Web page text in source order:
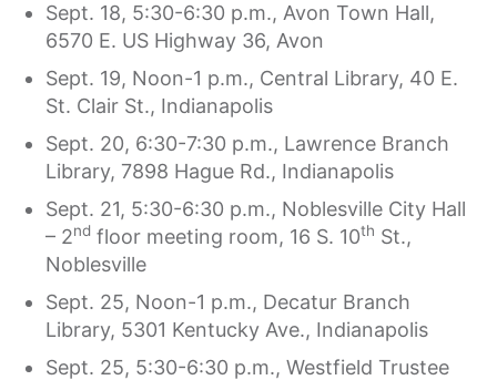
Sept. 18, 5:30-6:30 p.m., Avon Town Hall,
6570 E. US Highway 36, Avon
Sept. 19, Noon-1 p.m., Central Library, 40 E.
St. Clair St., Indianapolis
Sept. 20, 6:30-7:30 p.m., Lawrence Branch
Library, 7898 Hague Rd., Indianapolis
Sept. 21, 5:30-6:30 p.m., Noblesville City Hall
– 2nd floor meeting room, 16 S. 10th St.,
Noblesville
Sept. 25, Noon-1 p.m., Decatur Branch
Library, 5301 Kentucky Ave., Indianapolis
Sept. 25, 5:30-6:30 p.m., Westfield Trustee